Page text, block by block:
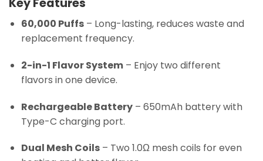
Key Features
60,000 Puffs– Long-lasting, reduces waste and
replacement frequency.
2-in-1 Flavor System– Enjoy two different
flavors in one device.
Rechargeable Battery– 650mAh battery with
Type-C charging port.
Dual Mesh Coils– Two 1.0Ω mesh coils for even